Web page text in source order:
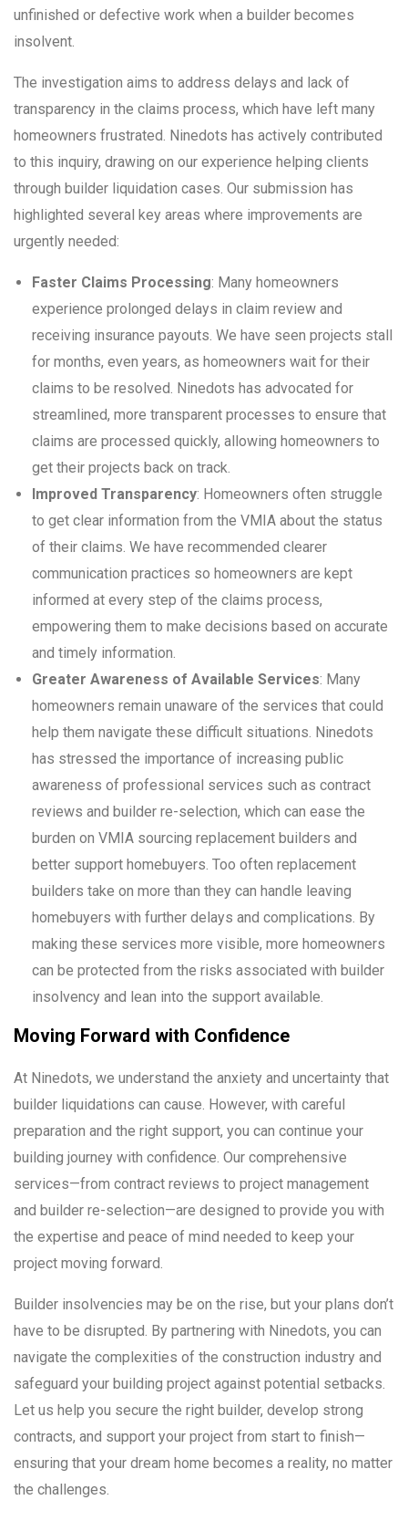
unfinished or defective work when a builder becomes
insolvent.
The investigation aims to address delays and lack of
transparency in the claims process, which have left many
homeowners frustrated. Ninedots has actively contributed
to this inquiry, drawing on our experience helping clients
through builder liquidation cases. Our submission has
highlighted several key areas where improvements are
urgently needed:
Faster Claims Processing: Many homeowners
experience prolonged delays in claim review and
receiving insurance payouts. We have seen projects stall
for months, even years, as homeowners wait for their
claims to be resolved. Ninedots has advocated for
streamlined, more transparent processes to ensure that
claims are processed quickly, allowing homeowners to
get their projects back on track.
Improved Transparency: Homeowners often struggle
to get clear information from the VMIA about the status
of their claims. We have recommended clearer
communication practices so homeowners are kept
informed at every step of the claims process,
empowering them to make decisions based on accurate
and timely information.
Greater Awareness of Available Services: Many
homeowners remain unaware of the services that could
help them navigate these difficult situations. Ninedots
has stressed the importance of increasing public
awareness of professional services such as contract
reviews and builder re-selection, which can ease the
burden on VMIA sourcing replacement builders and
better support homebuyers. Too often replacement
builders take on more than they can handle leaving
homebuyers with further delays and complications. By
making these services more visible, more homeowners
can be protected from the risks associated with builder
insolvency and lean into the support available.
Moving Forward with Confidence
At Ninedots, we understand the anxiety and uncertainty that
builder liquidations can cause. However, with careful
preparation and the right support, you can continue your
building journey with confidence. Our comprehensive
services—from contract reviews to project management
and builder re-selection—are designed to provide you with
the expertise and peace of mind needed to keep your
project moving forward.
Builder insolvencies may be on the rise, but your plans don’t
have to be disrupted. By partnering with Ninedots, you can
navigate the complexities of the construction industry and
safeguard your building project against potential setbacks.
Let us help you secure the right builder, develop strong
contracts, and support your project from start to finish—
ensuring that your dream home becomes a reality, no matter
the challenges.